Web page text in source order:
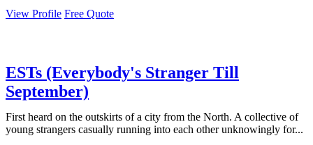
View Profile Free Quote
ESTs (Everybody's Stranger Till
September)
First heard on the outskirts of a city from the North. A collective of
young strangers casually running into each other unknowingly for...